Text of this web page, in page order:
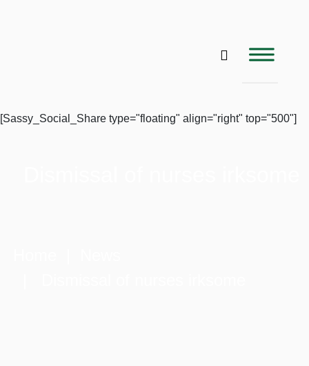
[Sassy_Social_Share type="floating" align="right" top="500"]